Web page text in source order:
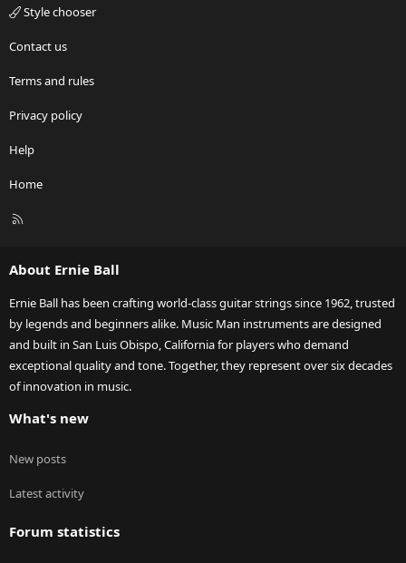
Style chooser
Contact us
Terms and rules
Privacy policy
Help
Home
R
About Ernie Ball
Ernie Ball has been crafting world-class guitar strings since 1962, trusted
by legends and beginners alike. Music Man instruments are designed
and built in San Luis Obispo, California for players who demand
exceptional quality and tone. Together, they represent over six decades
of innovation in music.
What's new
New posts
Latest activity
Forum statistics